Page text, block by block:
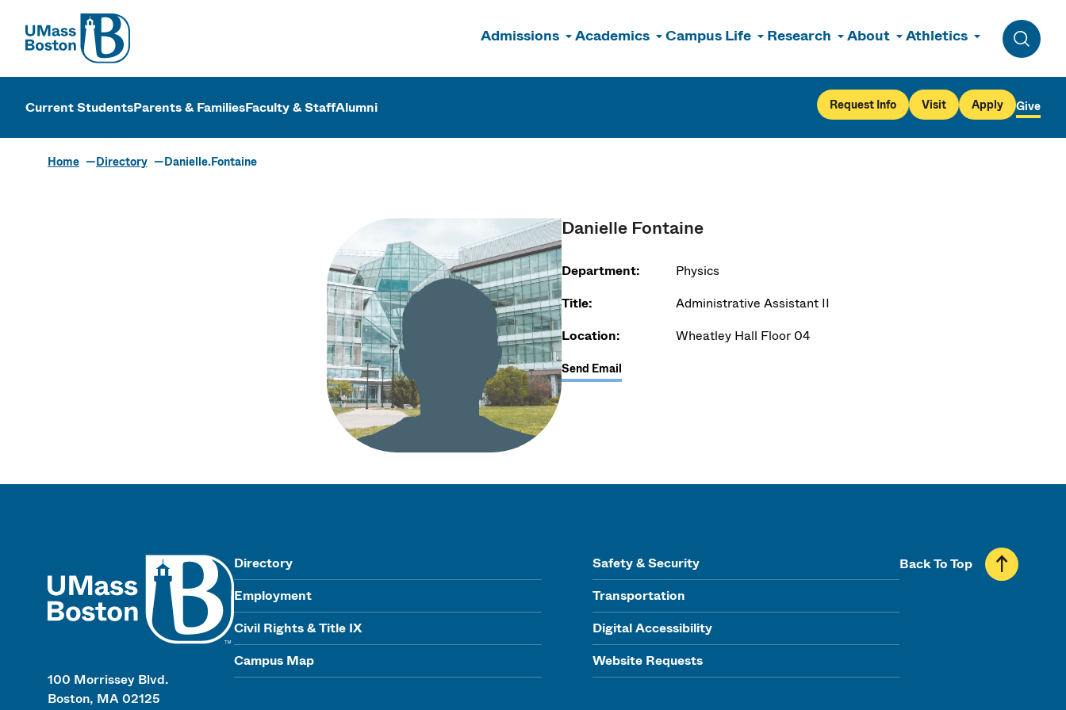
UMass
Admissions Academics Campus Life Research About Athletics
Toggle
UMass Boston
Current StudentsParents & FamiliesFaculty & StaffAlumni Request Info Visit Apply Give
Home Directory Danielle.Fontaine
Danielle Fontaine
Department:
Physics
Title:
Administrative Assistant II
Location:
Wheatley Hall Floor 04
Send Email
100 Morrissey Blvd.
Boston, MA 02125
Directory
Employment
Civil Rights & Title IX
Campus Map
Safety & Security
Transportation
Digital Accessibility
Website Requests
Back To Top